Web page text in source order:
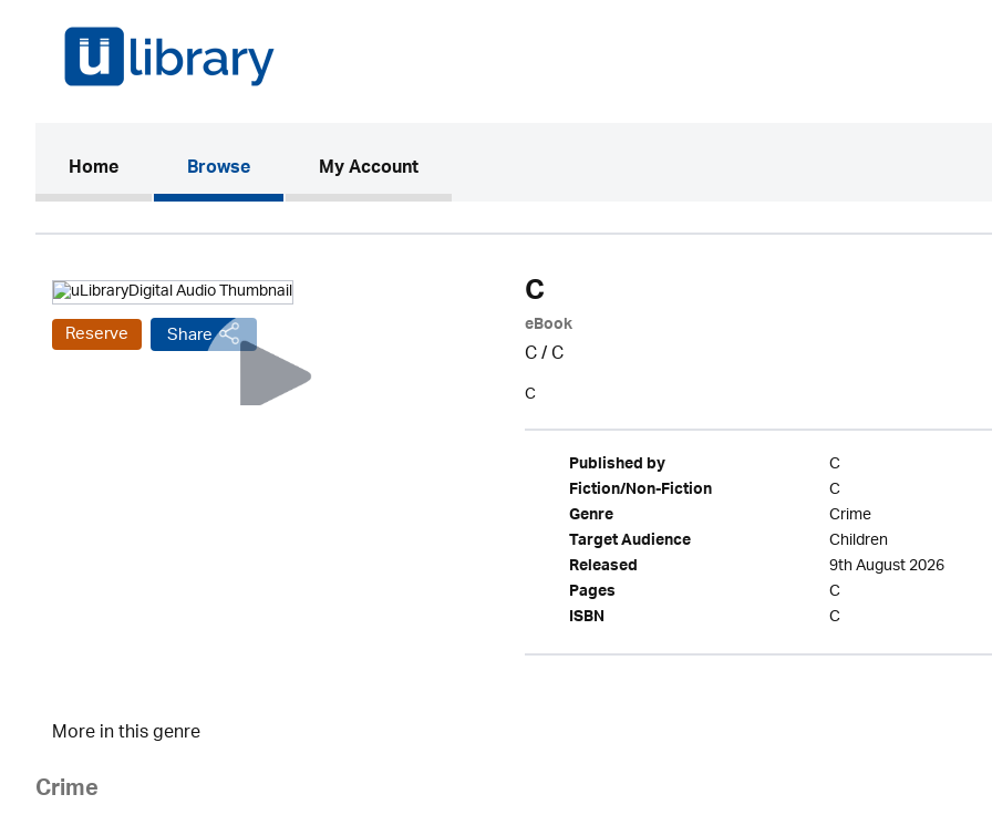
Home(current)Browse My Account
Reserve Share
C
eBook
C/C
C
Published by C
Fiction/Non-Fiction C
Genre Crime
Target Audience Children
Released 9th August 2026
Pages C
ISBN C
More in this genre
Crime